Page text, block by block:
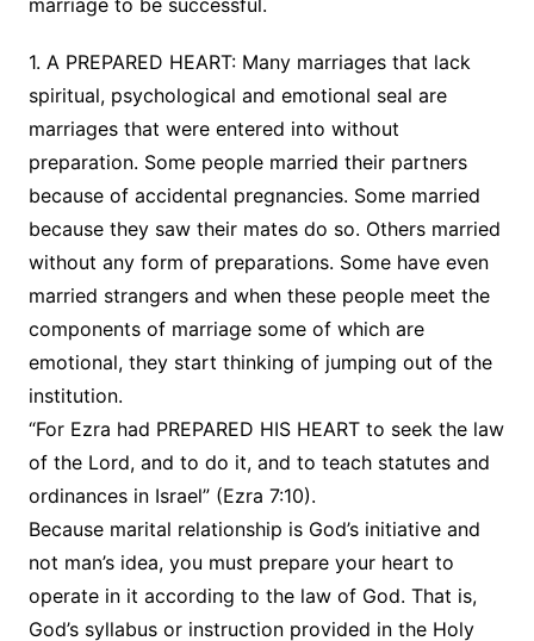
marriage to be successful.
1. A PREPARED HEART: Many marriages that lack
spiritual, psychological and emotional seal are
marriages that were entered into without
preparation. Some people married their partners
because of accidental pregnancies. Some married
because they saw their mates do so. Others married
without any form of preparations. Some have even
married strangers and when these people meet the
components of marriage some of which are
emotional, they start thinking of jumping out of the
institution.
“For Ezra had PREPARED HIS HEART to seek the law
of the Lord, and to do it, and to teach statutes and
ordinances in Israel” (Ezra 7:10).
Because marital relationship is God’s initiative and
not man’s idea, you must prepare your heart to
operate in it according to the law of God. That is,
God’s syllabus or instruction provided in the Holy